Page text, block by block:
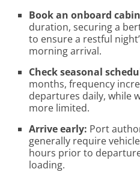
Book an onboard
duration, securing a
to ensure a restful
morning arrival.
Check seasonal
months, frequency
departures daily, while
more limited.
Arrive early: Port
generally require
hours prior to
loading.